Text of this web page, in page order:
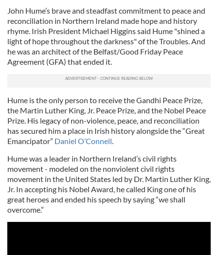
John Hume’s brave and steadfast commitment to peace and
reconciliation in Northern Ireland made hope and history
rhyme. Irish President Michael Higgins said Hume "shined a
light of hope throughout the darkness" of the Troubles. And
he was an architect of the Belfast/Good Friday Peace
Agreement (GFA) that ended it.
Hume is the only person to receive the Gandhi Peace Prize,
the Martin Luther King, Jr. Peace Prize, and the Nobel Peace
Prize. His legacy of non-violence, peace, and reconciliation
has secured him a place in Irish history alongside the “Great
Emancipator” Daniel O’Connell
Hume was a leader in Northern Ireland’s civil rights
movement - modeled on the nonviolent civil rights
movement in the United States led by Dr. Martin Luther King,
Jr. In accepting his Nobel Award, he called King one of his
great heroes and ended his speech by saying “we shall
overcome.”